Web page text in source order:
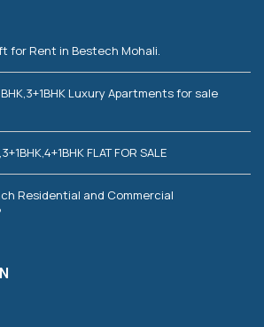
for Rent in Bestech Mohali.
Luxury Apartments for sale
FLAT FOR SALE
Residential and Commercial